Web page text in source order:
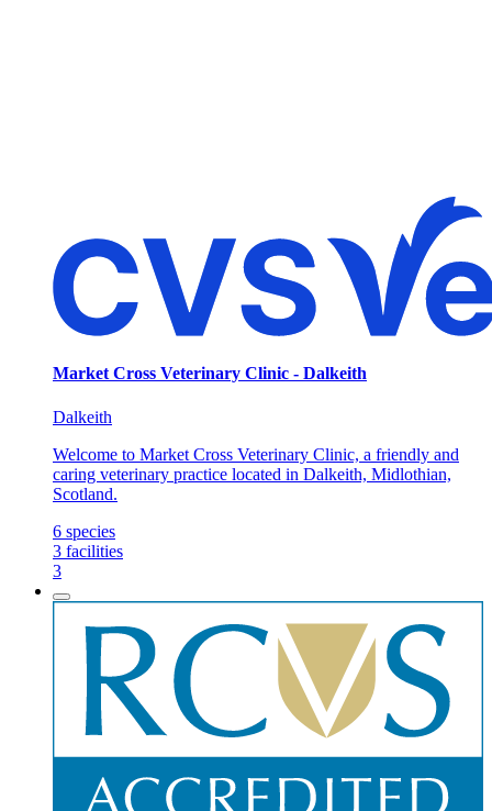
Market Cross Veterinary Clinic - Dalkeith
Dalkeith
Welcome to Market Cross Veterinary Clinic, a friendly and
caring veterinary practice located in Dalkeith, Midlothian,
Scotland.
6 species
3 facilities
3